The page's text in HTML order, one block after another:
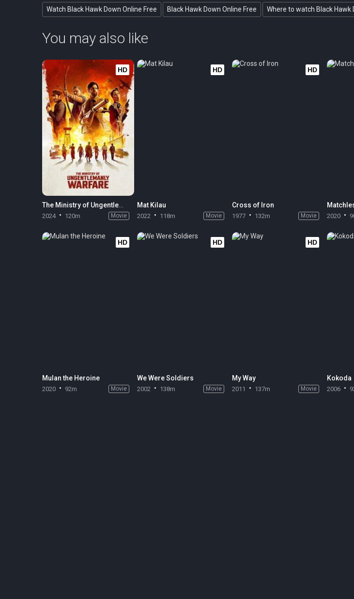
Watch Black Hawk Down Online Free Black Hawk Down Online Free Where to watch Black Hawk
You may also like
HD
The Ministry of Ungentlemanly Warfare
2024 120m Movie
HD
Mat Kilau
2022 118m Movie
HD
Cross of Iron
1977 132m Movie 2020
HD
Mulan the Heroine
2020 92m Movie
HD
We Were Soldiers
2002 138m Movie
HD
My Way
2011 137m Movie
Kokoda
2006